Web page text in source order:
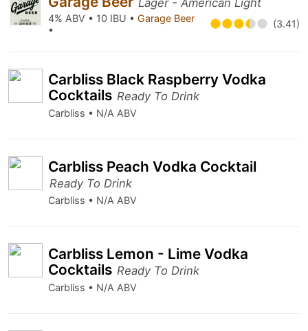
Lager - American Light
4% ABV • 10 IBU • Garage Beer
•
(3.41)
Carbliss Black Raspberry Vodka
Cocktails Ready To Drink
Carbliss • N/A ABV
Carbliss Peach Vodka Cocktail
Ready To Drink
Carbliss • N/A ABV
Carbliss Lemon - Lime Vodka
Cocktails Ready To Drink
Carbliss • N/A ABV